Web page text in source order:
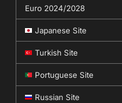
Euro 2024/2028
Japanese Site
Turkish Site
Portuguese Site
Russian Site